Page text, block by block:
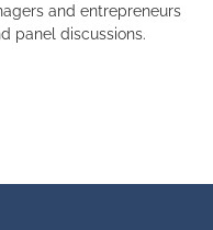
and entrepreneurs
panel discussions.